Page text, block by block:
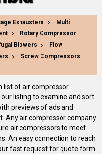
Exhausters
Multi
Rotary Compressor
Blowers
Flow
Screw Compressors
list of air compressor
listing to examine and sort
previews of ads and
Any air compressor company
air compressors to meet
An easy connection to reach
fast request for quote form